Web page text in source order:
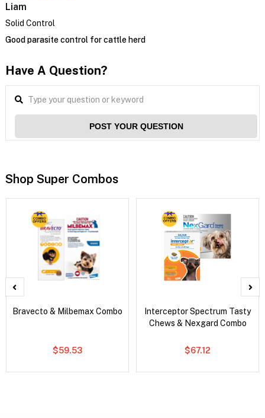
Liam
Solid Control
Good parasite control for cattle herd
Have A Question?
POST YOUR QUESTION
Shop Super Combos
Bravecto & Milbemax Combo
$59.53
Interceptor Spectrum Tasty
Chews & Nexgard Combo
$67.12